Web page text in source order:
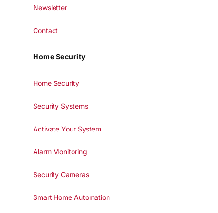
Newsletter
Contact
Home Security
Home Security
Security Systems
Activate Your System
Alarm Monitoring
Security Cameras
Smart Home Automation